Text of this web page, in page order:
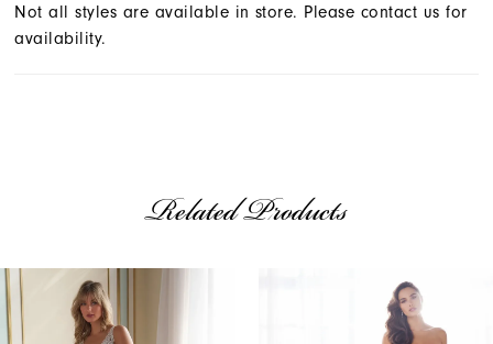
look.
Not all styles are available in store. Please contact us for
availability.
Related Products
Related
Products
Carousel
Skip
to
end
AUTOPLAY
SLIDE
SLIDE
0
1